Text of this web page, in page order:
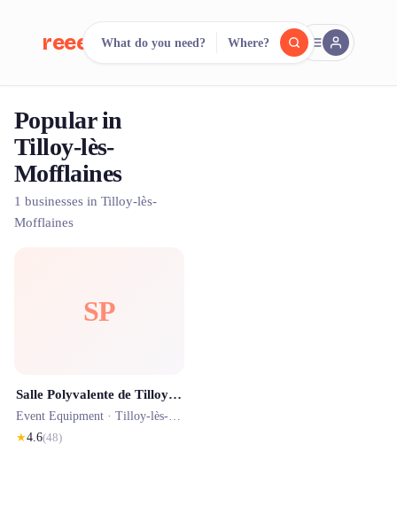
reeent! FR
Search.
500+ rental shops. One search.
What do you need? Where?
Popular in
Tilloy-lès-
Mofflaines
1 businesses in Tilloy-lès-
Mofflaines
SP
Salle Polyvalente de Tilloy-les-Mofflaines
Event Equipment · Tilloy-lès-Mofflaines
★4.6(48)